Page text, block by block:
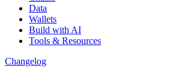
Data
Wallets
Build with AI
Tools & Resources
Changelog